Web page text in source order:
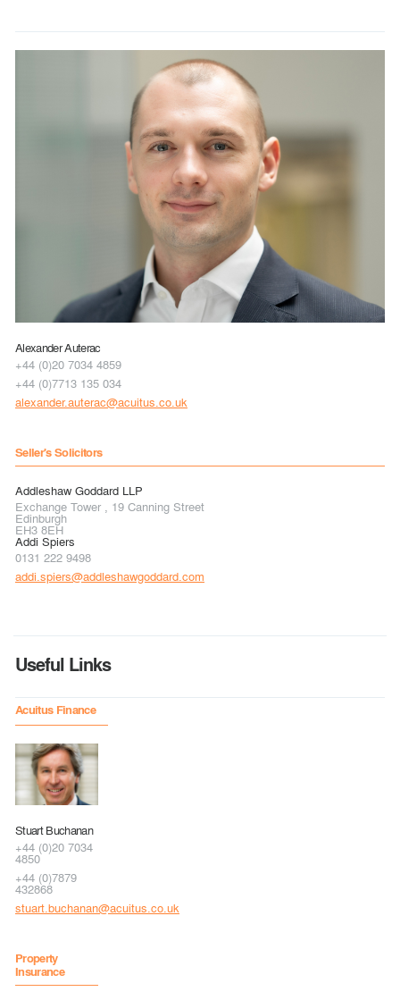
Alexander Auterac
+44 (0)20 7034 4859
+44 (0)7713 135 034
alexander.auterac@acuitus.co.uk
Seller's Solicitors
Addleshaw Goddard LLP
Exchange Tower , 19 Canning Street
Edinburgh
EH3 8EH
Addi Spiers
0131 222 9498
addi.spiers@addleshawgoddard.com
Useful Links
Acuitus Finance
Stuart Buchanan
+44 (0)20 7034
4850
+44 (0)7879
432868
stuart.buchanan@acuitus.co.uk
Property
Insurance